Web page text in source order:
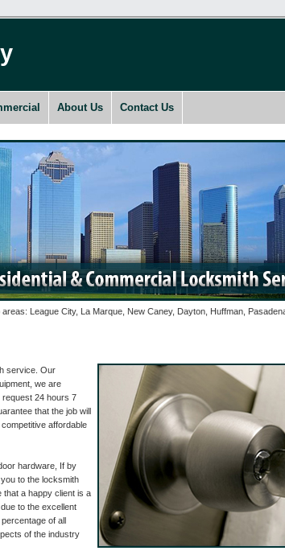
About Us Contact Us
City, La Marque, New Caney, Dayton, Huffman,
service. Our
we are
request 24 hours 7
that the job will
affordable
hardware, If by
to the locksmith
a happy client is a
to the excellent
of all
of the industry